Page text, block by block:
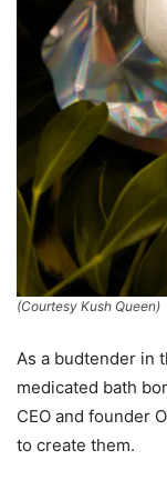
(Courtesy Kush Queen)
As a budtender in
medicated bath
CEO and founder
to create them.